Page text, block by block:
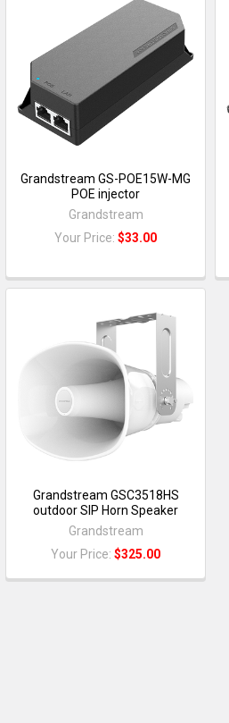
Grandstream GS-POE15W-MG
POE injector
Grandstream
Your Price:$33.00
Grandstream GSC3518HS
outdoor SIP Horn Speaker
Grandstream
Your Price:$325.00